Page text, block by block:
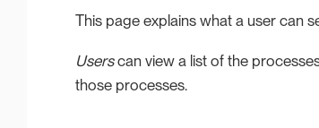
This page explains what a user can
Userscan view a list of the
those processes.